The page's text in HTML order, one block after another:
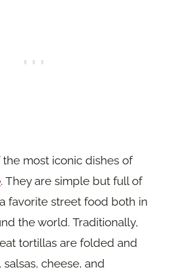
the most iconic dishes of
. They are simple but full of
favorite street food both in
the world. Traditionally,
tortillas are folded and
cheese, and